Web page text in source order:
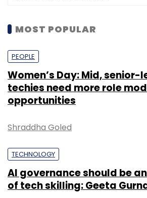
MOST POPULAR
PEOPLE
Women’s Day: Mid, senior-
techies need more role
opportunities
Shraddha Goled
TECHNOLOGY
AI governance should be
of tech skilling: Geeta